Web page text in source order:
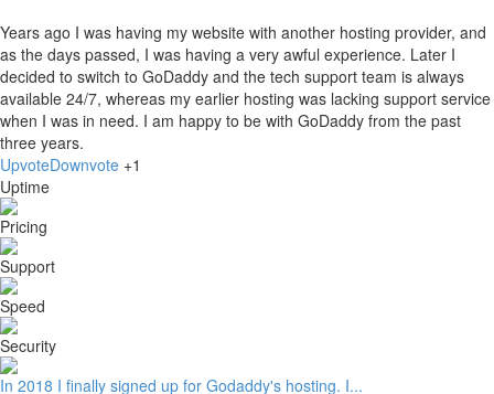
Years ago I was having my website with another hosting provider, and
as the days passed, I was having a very awful experience. Later I
decided to switch to GoDaddy and the tech support team is always
available 24/7, whereas my earlier hosting was lacking support service
when I was in need. I am happy to be with GoDaddy from the past
three years.
UpvoteDownvote +1
Uptime
Pricing
Support
Speed
Security
In 2018 I finally signed up for Godaddy's hosting. I...